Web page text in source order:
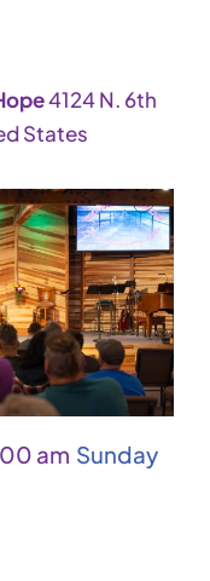
4124 N. 6th
States
am Sunday